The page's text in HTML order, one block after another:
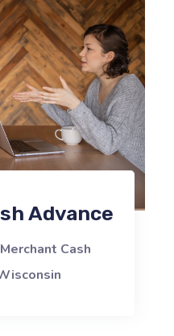
Advance
Cash